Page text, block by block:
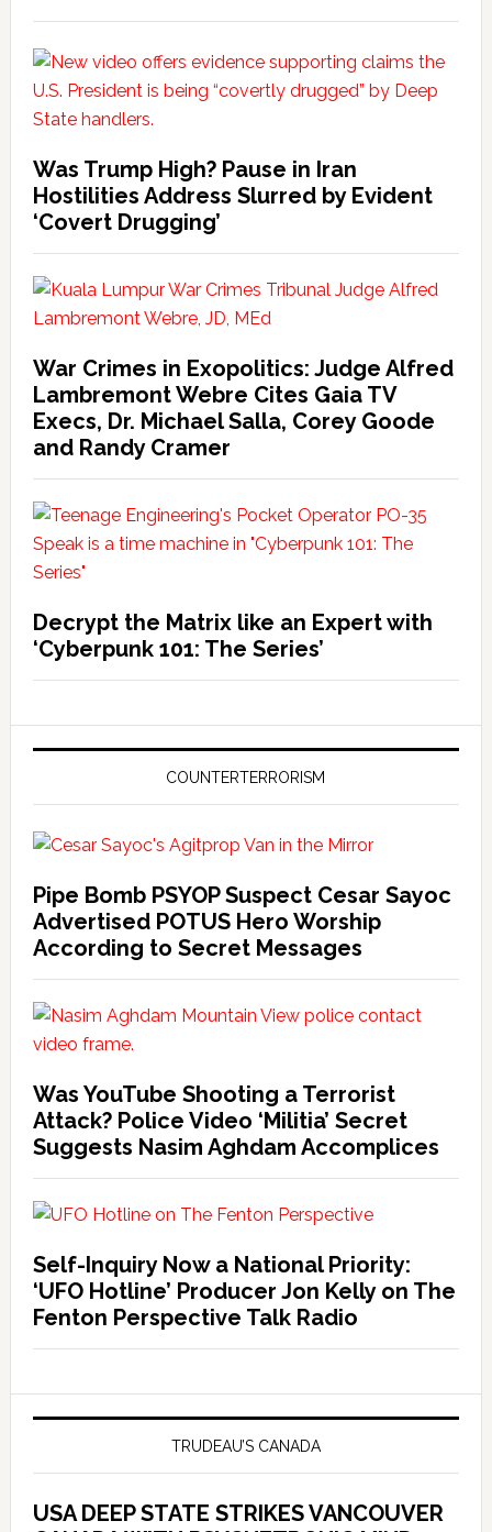
Was Trump High? Pause in Iran
Hostilities Address Slurred by Evident
‘Covert Drugging’
War Crimes in Exopolitics: Judge Alfred
Lambremont Webre Cites Gaia TV
Execs, Dr. Michael Salla, Corey Goode
and Randy Cramer
Decrypt the Matrix like an Expert with
‘Cyberpunk 101: The Series’
COUNTERTERRORISM
Pipe Bomb PSYOP Suspect Cesar Sayoc
Advertised POTUS Hero Worship
According to Secret Messages
Was YouTube Shooting a Terrorist
Attack? Police Video ‘Militia’ Secret
Suggests Nasim Aghdam Accomplices
Self-Inquiry Now a National Priority:
‘UFO Hotline’ Producer Jon Kelly on The
Fenton Perspective Talk Radio
TRUDEAU’S CANADA
USA DEEP STATE STRIKES VANCOUVER